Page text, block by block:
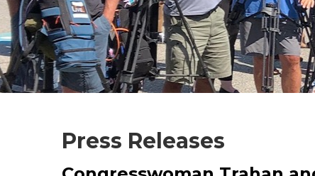
Press Releases